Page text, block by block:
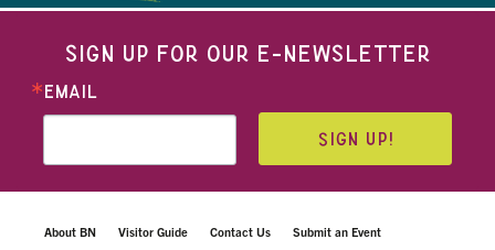
SIGN UP FOR OUR E-NEWSLETTER
EMAIL
SIGN UP!
About BN Visitor Guide Contact Us Submit an Event